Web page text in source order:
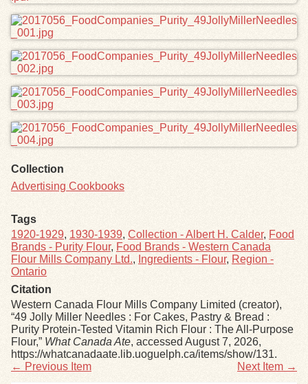
Collection
Advertising Cookbooks
Tags
1920-1929, 1930-1939, Collection - Albert H. Calder, Food
Brands - Purity Flour, Food Brands - Western Canada
Flour Mills Company Ltd., Ingredients - Flour, Region -
Ontario
Citation
Western Canada Flour Mills Company Limited (creator),
“49 Jolly Miller Needles : For Cakes, Pastry & Bread :
Purity Protein-Tested Vitamin Rich Flour : The All-Purpose
Flour,” What Canada Ate, accessed August 7, 2026,
https://whatcanadaate.lib.uoguelph.ca/items/show/131.
← Previous Item
Next Item →